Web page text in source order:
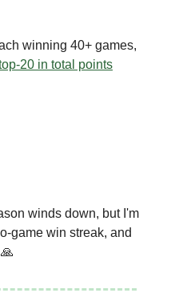
winning 40+ games,
20 in total points
winds down, but I'm
game win streak, and